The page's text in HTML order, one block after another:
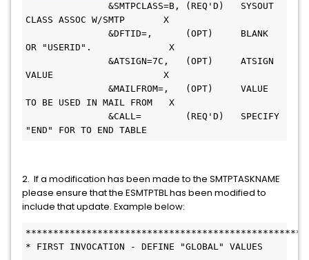
&SMTPCLASS=B, (REQ'D)   SYSOUT
CLASS ASSOC W/SMTP       X
&DFTID=,      (OPT)     BLANK
OR "USERID".              X
&ATSIGN=7C,   (OPT)     ATSIGN
VALUE                    X
&MAILFROM=,   (OPT)     VALUE
TO BE USED IN MAIL FROM   X
&CALL=        (REQ'D)   SPECIFY
"END" FOR TO END TABLE
2. If a modification has been made to the SMTPTASKNAME
please ensure that the ESMTPTBL has been modified to
include that update. Example below:
* FIRST INVOCATION - DEFINE "GLOBAL" VALUES